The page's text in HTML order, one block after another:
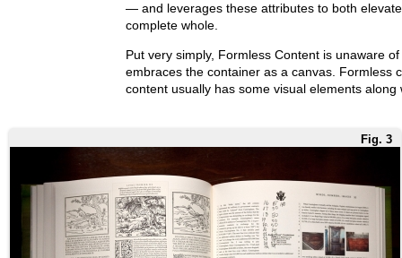
— and leverages these attributes to both
complete whole.
Put very simply, Formless Content is unaware
embraces the container as a canvas. Formless
content usually has some visual elements along
Fig. 3